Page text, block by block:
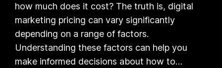
how much does it cost? The truth is, digital
marketing pricing can vary significantly
depending on a range of factors.
Understanding these factors can help you
make informed decisions about how to…